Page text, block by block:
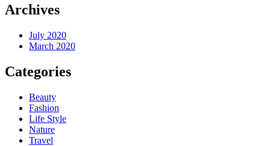
Archives
July 2020
March 2020
Categories
Beauty
Fashion
Life Style
Nature
Travel